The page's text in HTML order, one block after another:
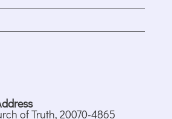
of Truth, 20070-4865